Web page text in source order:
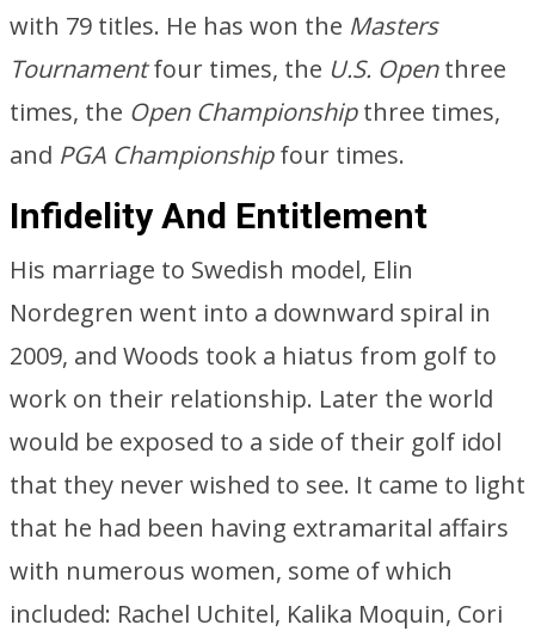
with 79 titles. He has won the Masters
Tournamentfour times, the U.S. Openthree
times, the Open Championshipthree times,
and PGA Championshipfour times.
Infidelity And Entitlement
His marriage to Swedish model, Elin
Nordegren went into a downward spiral in
2009, and Woods took a hiatus from golf to
work on their relationship. Later the world
would be exposed to a side of their golf idol
that they never wished to see. It came to light
that he had been having extramarital affairs
with numerous women, some of which
included: Rachel Uchitel, Kalika Moquin, Cori